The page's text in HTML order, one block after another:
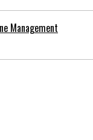
Management